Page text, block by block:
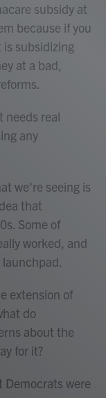
subsidy at
because if you
subsidizing
at a bad,
needs real
any
we're seeing is
that
Some of
worked, and
launchpad.
extension of
do
about the
for it?
Democrats were